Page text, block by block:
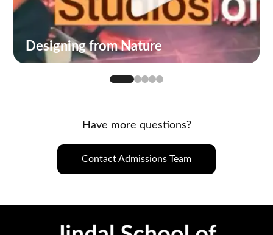
Designing from Nature
Have more questions?
Contact Admissions Team